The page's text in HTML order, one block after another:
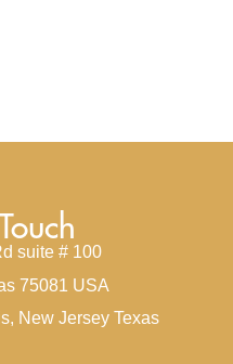
suite # 100
75081 USA
New Jersey Texas